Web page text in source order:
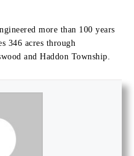
more than 100 years
346 acres through
and Haddon Township.